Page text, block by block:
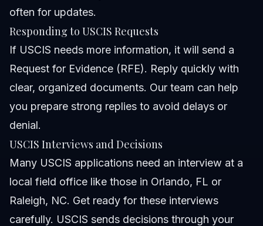
often for updates.
Responding to USCIS Requests
If USCIS needs more information, it will send a
Request for Evidence (RFE). Reply quickly with
clear, organized documents. Our team can help
you prepare strong replies to avoid delays or
denial.
USCIS Interviews and Decisions
Many USCIS applications need an interview at a
local field office like those in Orlando, FL or
Raleigh, NC. Get ready for these interviews
carefully. USCIS sends decisions through your